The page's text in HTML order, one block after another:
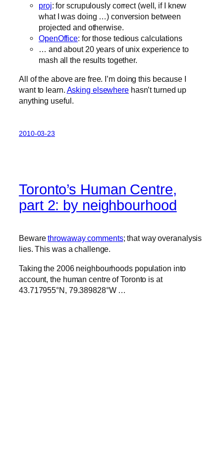
proj: for scrupulously correct (well, if I knew
what I was doing …) conversion between
projected and otherwise.
OpenOffice: for those tedious calculations
… and about 20 years of unix experience to
mash all the results together.
All of the above are free. I’m doing this because I
want to learn. Asking elsewherehasn’t turned up
anything useful.
2010-03-23
Toronto’s Human Centre,
part 2: by neighbourhood
Bewarethrowaway comments; that way overanalysis
lies. This was a challenge.
Taking the 2006 neighbourhoods population into
account, the human centre of Toronto is at
43.717955°N, 79.389828°W …